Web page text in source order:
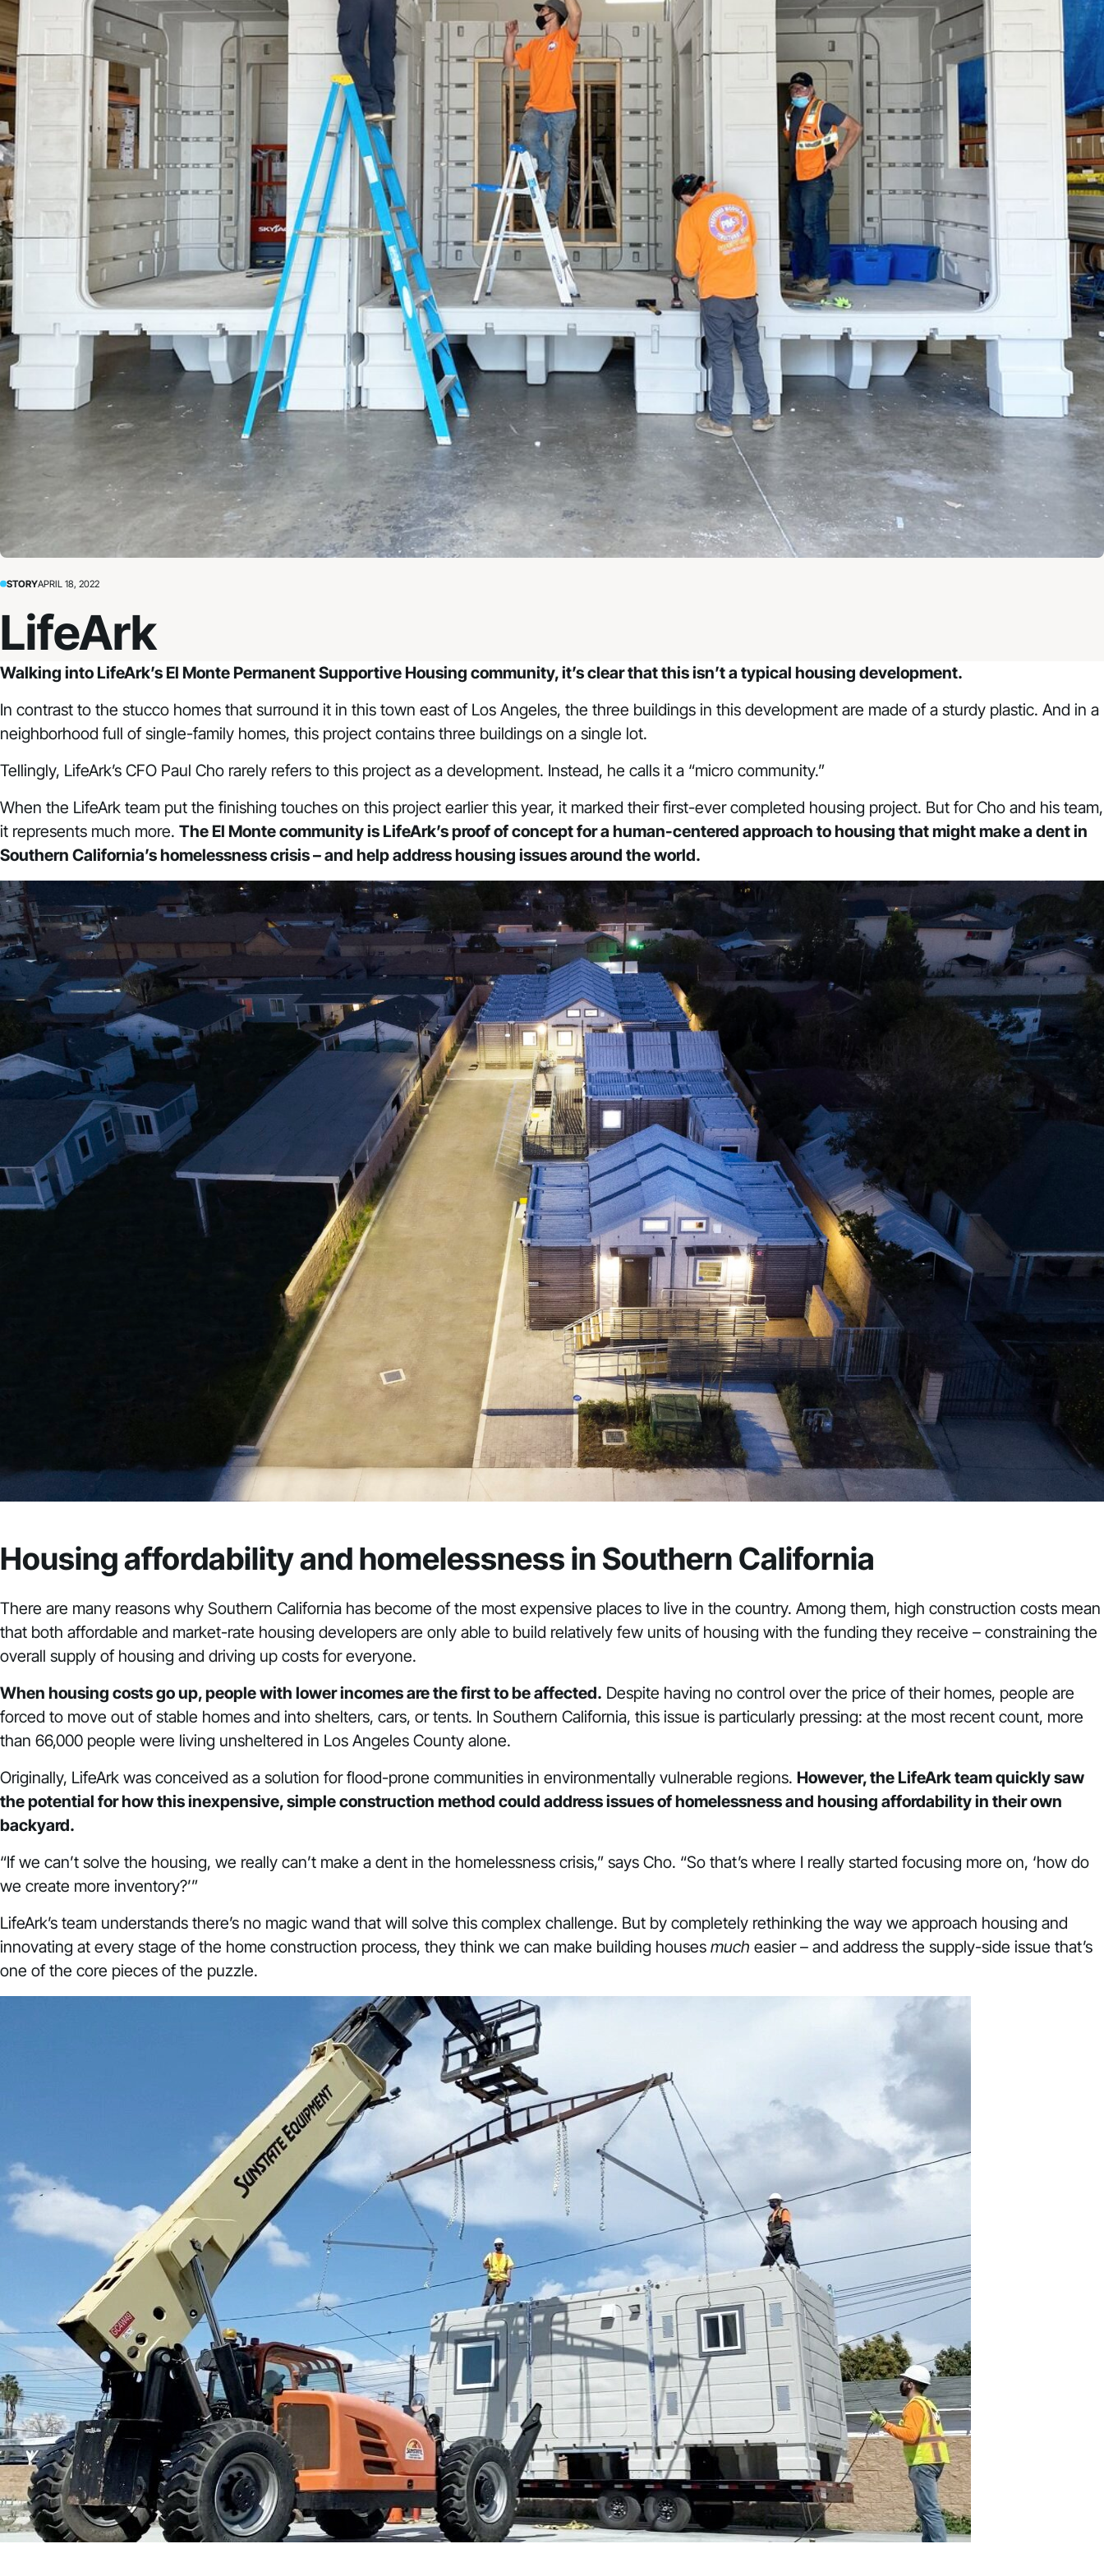
STORYAPRIL 18, 2022
LifeArk
Walking into LifeArk’s El Monte Permanent Supportive Housing community, it’s clear that this isn’t a typical housing development.
In contrast to the stucco homes that surround it in this town east of Los Angeles, the three buildings in this development are made of a sturdy plastic. And in a
neighborhood full of single-family homes, this project contains three buildings on a single lot.
Tellingly, LifeArk’s CFO Paul Cho rarely refers to this project as a development. Instead, he calls it a “micro community.”
When the LifeArk team put the finishing touches on this project earlier this year, it marked their first-ever completed housing project. But for Cho and his team,
it represents much more. The El Monte community is LifeArk’s proof of concept for a human-centered approach to housing that might make a dent in
Southern California’s homelessness crisis – and help address housing issues around the world.
Housing affordability and homelessness in Southern California
There are many reasons why Southern California has become of the most expensive places to live in the country. Among them, high construction costs mean
that both affordable and market-rate housing developers are only able to build relatively few units of housing with the funding they receive – constraining the
overall supply of housing and driving up costs for everyone.
When housing costs go up, people with lower incomes are the first to be affected. Despite having no control over the price of their homes, people are
forced to move out of stable homes and into shelters, cars, or tents. In Southern California, this issue is particularly pressing: at the most recent count, more
than 66,000 people were living unsheltered in Los Angeles County alone.
Originally, LifeArk was conceived as a solution for flood-prone communities in environmentally vulnerable regions. However, the LifeArk team quickly saw
the potential for how this inexpensive, simple construction method could address issues of homelessness and housing affordability in their own
backyard.
“If we can’t solve the housing, we really can’t make a dent in the homelessness crisis,” says Cho. “So that’s where I really started focusing more on, ‘how do
we create more inventory?’”
LifeArk’s team understands there’s no magic wand that will solve this complex challenge. But by completely rethinking the way we approach housing and
innovating at every stage of the home construction process, they think we can make building houses much easier – and address the supply-side issue that’s
one of the core pieces of the puzzle.